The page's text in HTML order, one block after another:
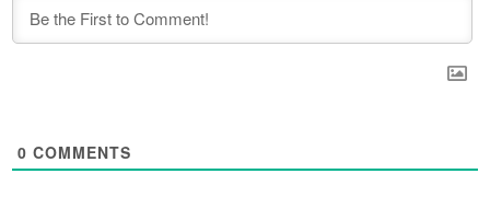
0 COMMENTS